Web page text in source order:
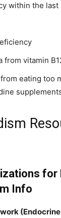
within the last
from vitamin
eating too
for
Info